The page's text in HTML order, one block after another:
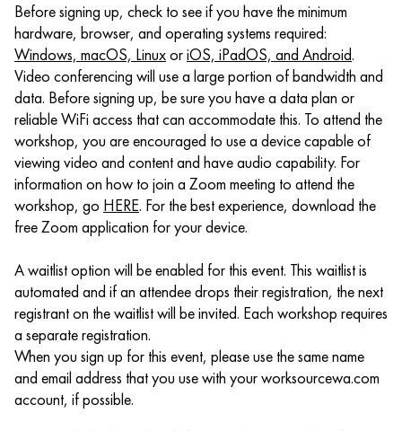
Before signing up, check to see if you have the minimum
hardware, browser, and operating systems required:
Windows, macOS, LinuxoriOS, iPadOS, and Android.
Video conferencing will use a large portion of bandwidth and
data. Before signing up, be sure you have a data plan or
reliable WiFi access that can accommodate this. To attend the
workshop, you are encouraged to use a device capable of
viewing video and content and have audio capability. For
information on how to join a Zoom meeting to attend the
workshop, go HERE. For the best experience, download the
free Zoom application for your device.
A waitlist option will be enabled for this event. This waitlist is
automated and if an attendee drops their registration, the next
registrant on the waitlist will be invited. Each workshop requires
a separate registration.
When you sign up for this event, please use the same name
and email address that you use with your worksourcewa.com
account, if possible.